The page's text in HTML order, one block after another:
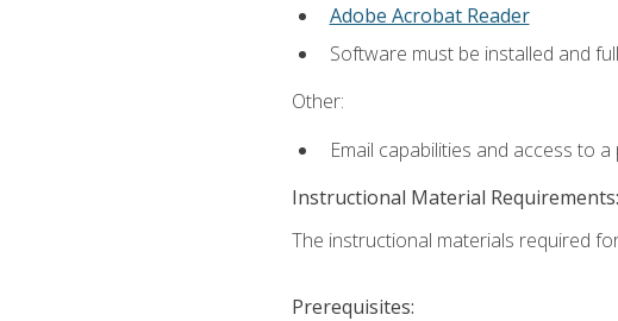
Adobe Acrobat Reader
Software must be installed and
Other:
Email capabilities and access to
Instructional Material Requirements:
The instructional materials required
Prerequisites: